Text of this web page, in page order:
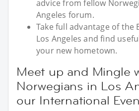
advice from fellow
Angeles forum.
Take full advantage of the
Los Angeles and find
your new hometown.
Meet up and Mingle
Norwegians in Los
our International